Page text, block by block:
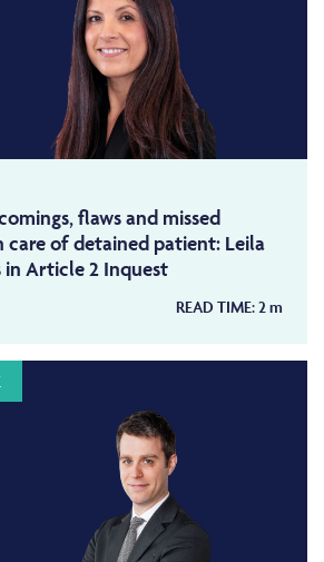
flaws and missed
of detained patient: Leila
in Article 2 Inquest
READ TIME:2 m